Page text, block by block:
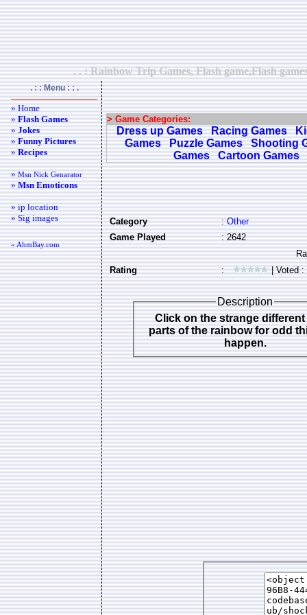
. . : Rainbow Trip Games, Flash game,Flash
. : : Menu : : .
» Home
»Flash Games
»Jokes
»Funny Pictures
»Recipes
»Msn Nick Genarator
»Msn Emoticons
» ip location
» Sig images
« AhmBay.com
> Game Categories:
Dress up Games Racing Games
Games
Puzzle Games
Shooting
Games
Cartoon Games
Category :Other
Game Played
: 2642
Rating : | Voted :
Description
Click on the strange different
parts of the rainbow for odd
happen.